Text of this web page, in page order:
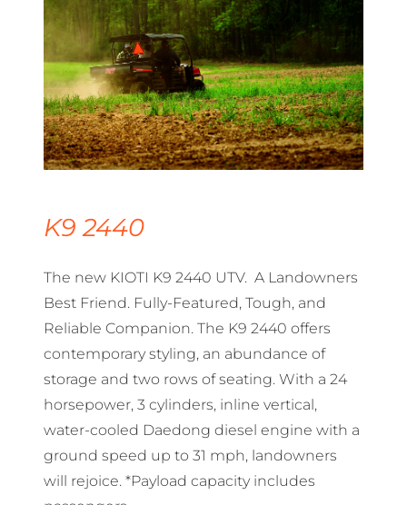
K9 2440
The new KIOTI K9 2440 UTV. A Landowners
Best Friend. Fully-Featured, Tough, and
Reliable Companion. The K9 2440 offers
contemporary styling, an abundance of
storage and two rows of seating. With a 24
horsepower, 3 cylinders, inline vertical,
water-cooled Daedong diesel engine with a
ground speed up to 31 mph, landowners
will rejoice. *Payload capacity includes